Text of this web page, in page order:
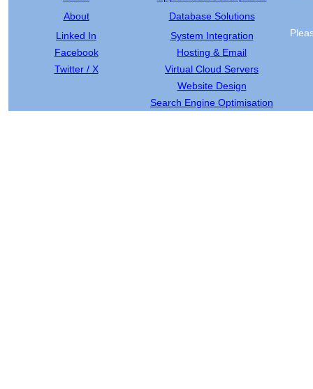
About
Database Solutions
Linked In
System Integration
Facebook
Hosting & Email
Twitter / X
Virtual Cloud Servers
Website Design
Search Engine Optimisation